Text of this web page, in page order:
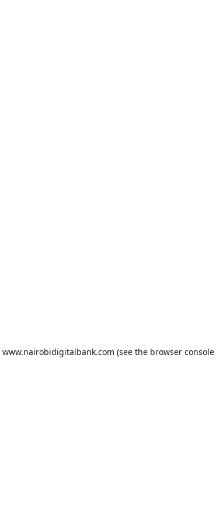
www.nairobidigitalbank.com (see the browser console